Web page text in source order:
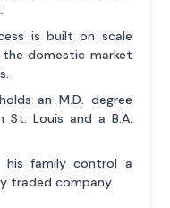
is built on scale
domestic market
an M.D. degree
St. Louis and a B.A.
his family control a
traded company.